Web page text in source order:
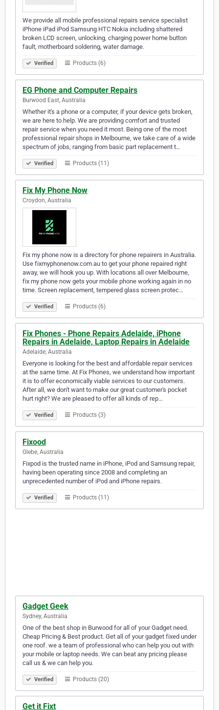
We provide all mobile professional repairs service specialist
iPhone iPad iPod Samsung HTC Nokia including shattered
broken LCD screen, unlocking, charging power home button
fault, motherboard soldering, water damage.
Verified Products (6)
EG Phone and Computer Repairs
Burwood East, Australia
Whether it's a phone or a computer, if your device gets broken,
we are here to help. We are providing comfort and trusted
repair service when you need it most. Being one of the most
professional repair shops in Melbourne, we take care of a wide
spectrum of jobs, ranging from basic part replacement t…
Verified Products (11)
Fix My Phone Now
Croydon, Australia
Fix my phone now is a directory for phone repairers in Australia.
Use fixmyphonenow.com.au to get your phone repaired right
away, we will hook you up. With locations all over Melbourne,
fix my phone now gets your mobile phone working again in no
time. Screen replacement, tempered glass screen protec…
Verified Products (6)
Fix Phones - Phone Repairs Adelaide, iPhone
Repairs in Adelaide, Laptop Repairs in Adelaide
Adelaide, Australia
Everyone is looking for the best and affordable repair services
at the same time. At Fix Phones, we understand how important
it is to offer economically viable services to our customers.
After all, we don't want to make our great customer's pocket
hurt right? We are pleased to offer all kinds of rep…
Verified Products (3)
Fixood
Glebe, Australia
Fixpod is the trusted name in iPhone, iPod and Samsung repair,
having been operating since 2008 and completing an
unprecedented number of iPod and iPhone repairs.
Verified Products (11)
Gadget Geek
Sydney, Australia
One of the best shop in Burwood for all of your Gadget need.
Cheap Pricing & Best product. Get all of your gadget fixed under
one roof. we a team of professional who can help you out with
your mobile or laptop needs. We can beat any pricing please
call us & we can help you.
Verified Products (20)
Get it Fixt